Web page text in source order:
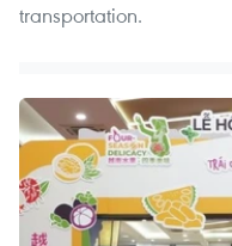
transportation.